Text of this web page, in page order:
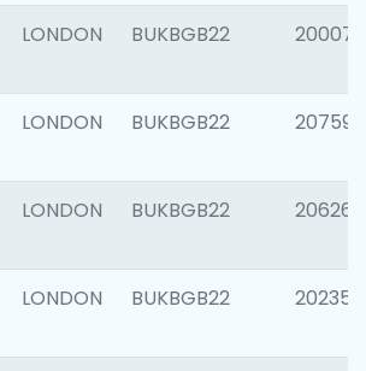
LONDON BUKBGB22 200077
LONDON BUKBGB22 207592
LONDON BUKBGB22 206269
LONDON BUKBGB22 202355